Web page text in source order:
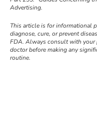
Advertising.
This article is for informational
diagnose, cure, or prevent
FDA. Always consult with your
doctor before making any
routine.